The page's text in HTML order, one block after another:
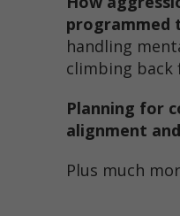
programmed
handling
climbing
Planning for
alignment
Plus much